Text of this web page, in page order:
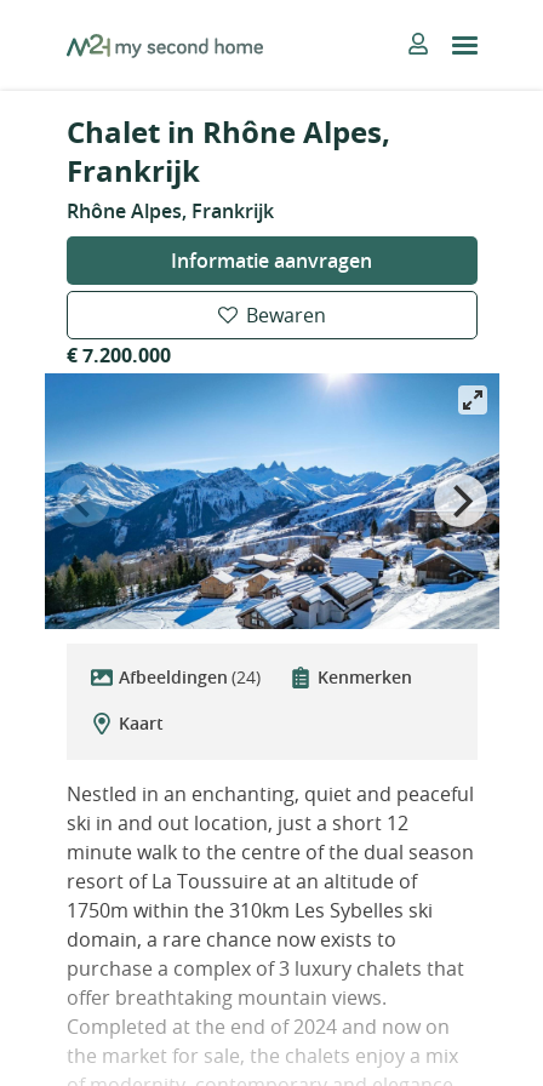
MySecondHome
Chalet in Rhône Alpes,
Frankrijk
Rhône Alpes, Frankrijk
Informatie aanvragen
Bewaren
€ 7.200.000
Afbeeldingen (24)
Kenmerken
Kaart
Nestled in an enchanting, quiet and peaceful
ski in and out location, just a short 12
minute walk to the centre of the dual season
resort of La Toussuire at an altitude of
1750m within the 310km Les Sybelles ski
domain, a rare chance now exists to
purchase a complex of 3 luxury chalets that
offer breathtaking mountain views.
Completed at the end of 2024 and now on
the market for sale, the chalets enjoy a mix